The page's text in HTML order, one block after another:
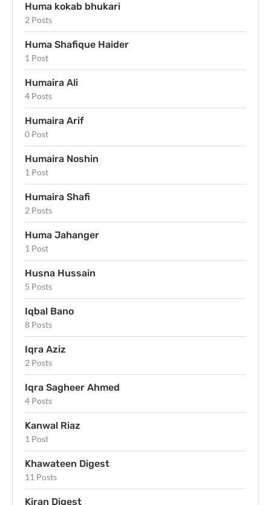
Huma kokab bhukari
2 Posts
Huma Shafique Haider
1 Post
Humaira Ali
4 Posts
Humaira Arif
0 Post
Humaira Noshin
1 Post
Humaira Shafi
2 Posts
Huma Jahanger
1 Post
Husna Hussain
5 Posts
Iqbal Bano
8 Posts
Iqra Aziz
2 Posts
Iqra Sagheer Ahmed
4 Posts
Kanwal Riaz
1 Post
Khawateen Digest
11 Posts
Kiran Digest